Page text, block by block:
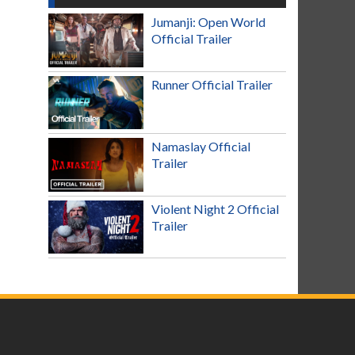
Jumanji: Open World
Official Trailer
Runner Official Trailer
Namaslay Official
Trailer
Violent Night 2 Official
Trailer